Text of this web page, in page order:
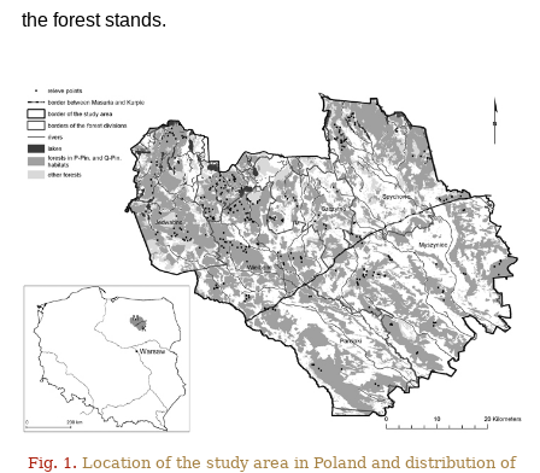
the forest stands.
Fig. 1. Location of the study area in Poland and distribution of